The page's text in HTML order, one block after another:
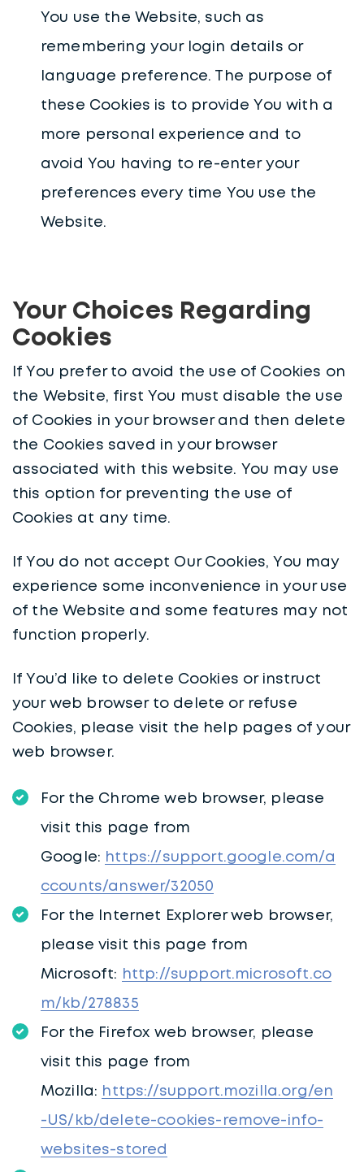
You use the Website, such as
remembering your login details or
language preference. The purpose of
these Cookies is to provide You with a
more personal experience and to
avoid You having to re-enter your
preferences every time You use the
Website.
Your Choices Regarding
Cookies
If You prefer to avoid the use of Cookies on
the Website, first You must disable the use
of Cookies in your browser and then delete
the Cookies saved in your browser
associated with this website. You may use
this option for preventing the use of
Cookies at any time.
If You do not accept Our Cookies, You may
experience some inconvenience in your use
of the Website and some features may not
function properly.
If You’d like to delete Cookies or instruct
your web browser to delete or refuse
Cookies, please visit the help pages of your
web browser.
For the Chrome web browser, please
visit this page from
Google: https://support.google.com/a
ccounts/answer/32050
For the Internet Explorer web browser,
please visit this page from
Microsoft: http://support.microsoft.co
m/kb/278835
For the Firefox web browser, please
visit this page from
Mozilla: https://support.mozilla.org/en
-US/kb/delete-cookies-remove-info-
websites-stored